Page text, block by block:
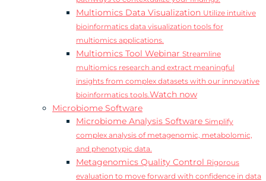
Multiomics Data Visualization Utilize intuitive
bioinformatics data visualization tools for
multiomics applications.
Multiomics Tool Webinar Streamline
multiomics research and extract meaningful
insights from complex datasets with our innovative
bioinformatics tools.Watch now
Microbiome Software
Microbiome Analysis Software Simplify
complex analysis of metagenomic, metabolomic,
and phenotypic data.
Metagenomics Quality Control Rigorous
evaluation to move forward with confidence in data